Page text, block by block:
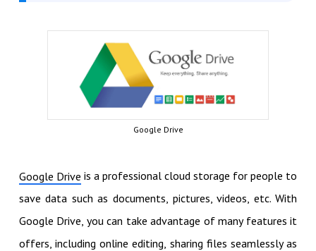
Google Drive
Google Drive is a professional cloud storage for people to
save data such as documents, pictures, videos, etc. With
Google Drive, you can take advantage of many features it
offers, including online editing, sharing files seamlessly as